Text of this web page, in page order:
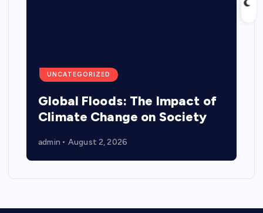
UNCATEGORIZED
Global Floods: The Impact of
Climate Change on Society
admin August 2, 2026